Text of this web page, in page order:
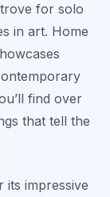
for solo
in art. Home
find over
that tell the
its impressive